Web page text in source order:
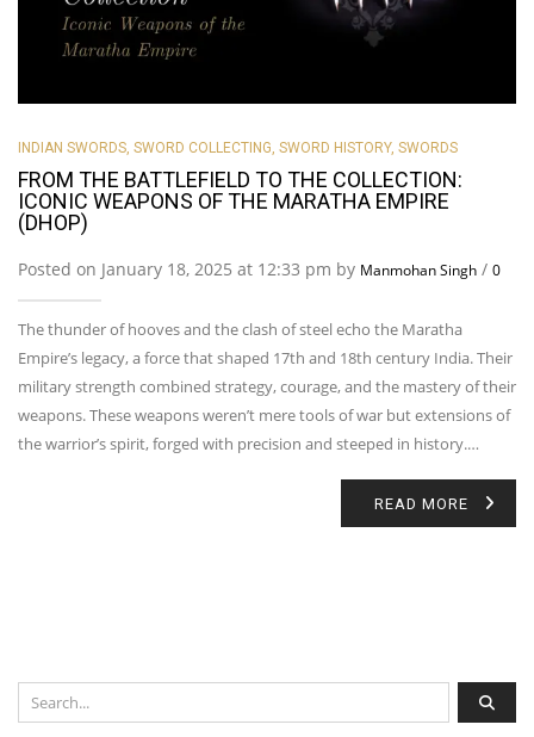
INDIAN SWORDS, SWORD COLLECTING, SWORD HISTORY, SWORDS
FROM THE BATTLEFIELD TO THE COLLECTION:
ICONIC WEAPONS OF THE MARATHA EMPIRE
(DHOP)
Posted on January 18, 2025 at 12:33 pm by Manmohan Singh / 0
The thunder of hooves and the clash of steel echo the Maratha
Empire’s legacy, a force that shaped 17th and 18th century India. Their
military strength combined strategy, courage, and the mastery of their
weapons. These weapons weren’t mere tools of war but extensions of
the warrior’s spirit, forged with precision and steeped in history.…
READ MORE